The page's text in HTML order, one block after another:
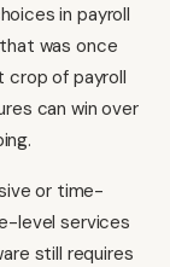
in payroll
was once
crop of payroll
can win over
or time-
level services
still requires